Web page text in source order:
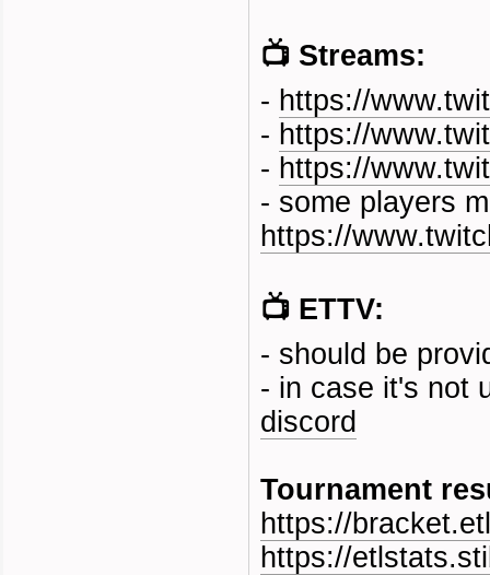
📺 Streams:
- https://
- https://
- https://
- some players
https://
📺 ETTV:
- should be
- in case it's not
discord
Tournament
https://
https://